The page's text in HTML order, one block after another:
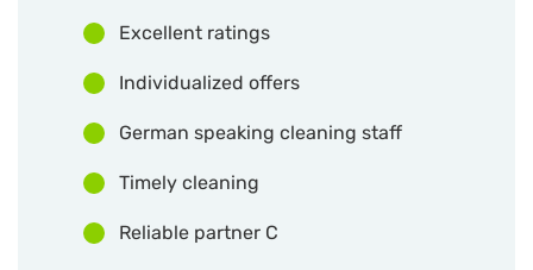
Excellent ratings
Individualized offers
German speaking cleaning staff
Timely cleaning
Reliable partner C